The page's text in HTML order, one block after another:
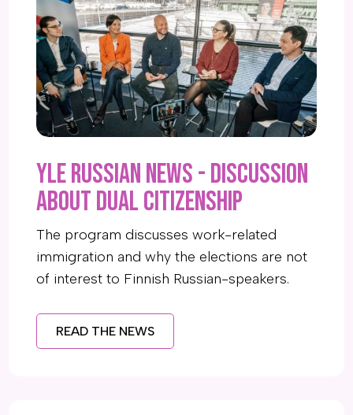
YLE Russian News - Discussion
about dual citizenship
The program discusses work-related
immigration and why the elections are not
of interest to Finnish Russian-speakers.
READ THE NEWS